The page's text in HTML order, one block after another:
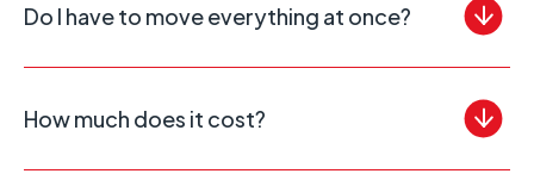
Do I have to move everything at once?
How much does it cost?